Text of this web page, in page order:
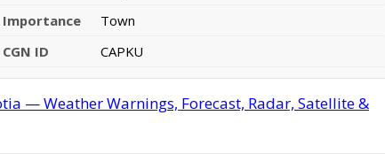
Importance
Town
CGN ID
CAPKU
— Weather Warnings, Forecast, Radar, Satellite &